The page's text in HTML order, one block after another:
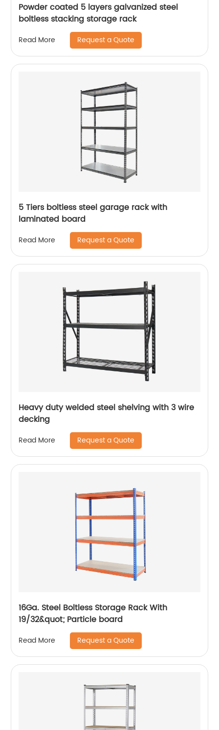
Powder coated 5 layers galvanized steel
boltless stacking storage rack
Read More Request a Quote
5 Tiers boltless steel garage rack with
laminated board
Read More Request a Quote
Heavy duty welded steel shelving with 3 wire
decking
Read More Request a Quote
16Ga. Steel Boltless Storage Rack With
19/32&quot; Particle board
Read More Request a Quote